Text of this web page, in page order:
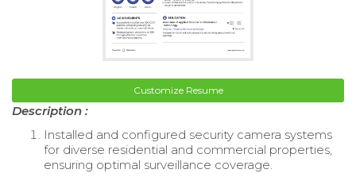
Customize Resume
Description :
Installed and configured security camera systems
for diverse residential and commercial properties,
ensuring optimal surveillance coverage.